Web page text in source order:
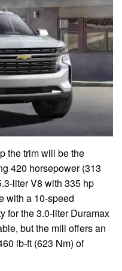
the trim will be the
420 horsepower (313
liter V8 with 335 hp
with a 10-speed
for the 3.0-liter Duramax
but the mill offers an
lb-ft (623 Nm) of